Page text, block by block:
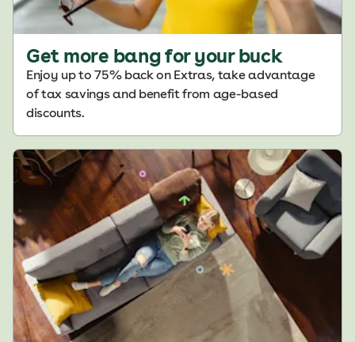
Get more bang for your buck
Enjoy up to 75% back on Extras, take advantage
of tax savings and benefit from age-based
discounts.